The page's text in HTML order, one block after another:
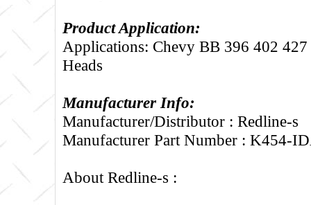
Product Application:
Applications: Chevy BB 396 402
Heads
Manufacturer Info:
Manufacturer/Distributor : Redline-s
Manufacturer Part Number : K454-
About Redline-s :